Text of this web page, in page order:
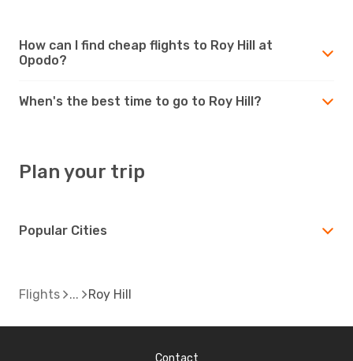
How can I find cheap flights to Roy Hill at
Opodo?
When's the best time to go to Roy Hill?
Plan your trip
Popular Cities
Flights Roy Hill
Contact